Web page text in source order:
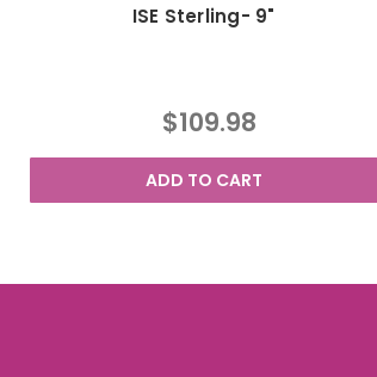
ISE Sterling- 9"
$109.98
ADD TO CART